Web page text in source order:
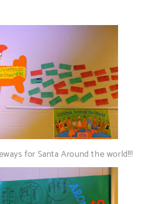
for Santa Around the world!!!